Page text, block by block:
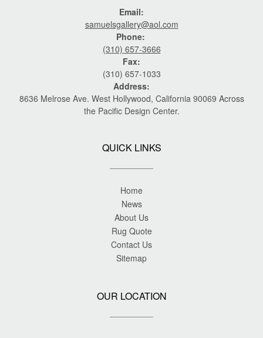
Email:
samuelsgallery@aol.com
Phone:
(310) 657-3666
Fax:
(310) 657-1033
Address:
8636 Melrose Ave. West Hollywood, California 90069 Across
the Pacific Design Center.
QUICK LINKS
Home
News
About Us
Rug Quote
Contact Us
Sitemap
OUR LOCATION